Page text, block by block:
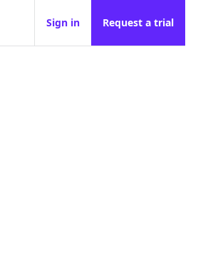
Sign in Request a trial